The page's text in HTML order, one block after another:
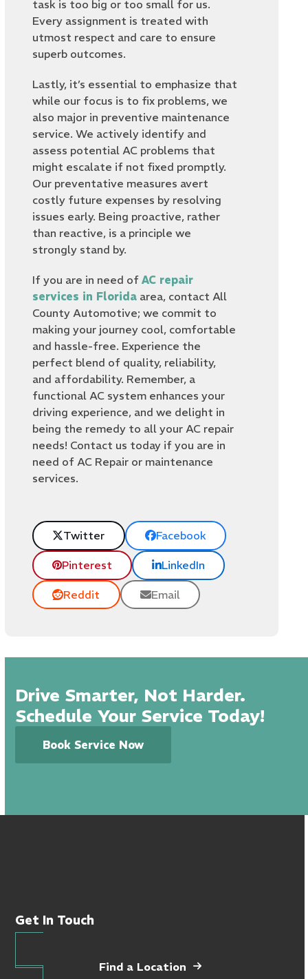
task is too big or too small for us.
Every assignment is treated with
utmost respect and care to ensure
superb outcomes.
Lastly, it’s essential to emphasize that
while our focus is to fix problems, we
also major in preventive maintenance
service. We actively identify and
assess potential AC problems that
might escalate if not fixed promptly.
Our preventative measures avert
costly future expenses by resolving
issues early. Being proactive, rather
than reactive, is a principle we
strongly stand by.
If you are in need ofAC repair
services in Florida area, contact All
County Automotive; we commit to
making your journey cool, comfortable
and hassle-free. Experience the
perfect blend of quality, reliability,
and affordability. Remember, a
functional AC system enhances your
driving experience, and we delight in
being the remedy to all your AC repair
needs! Contact us today if you are in
need of AC Repair or maintenance
services.
Twitter Facebook
Pinterest LinkedIn
Reddit Email
Drive Smarter, Not Harder.
Schedule Your Service Today!
Book Service Now
Get In Touch
Find a Location